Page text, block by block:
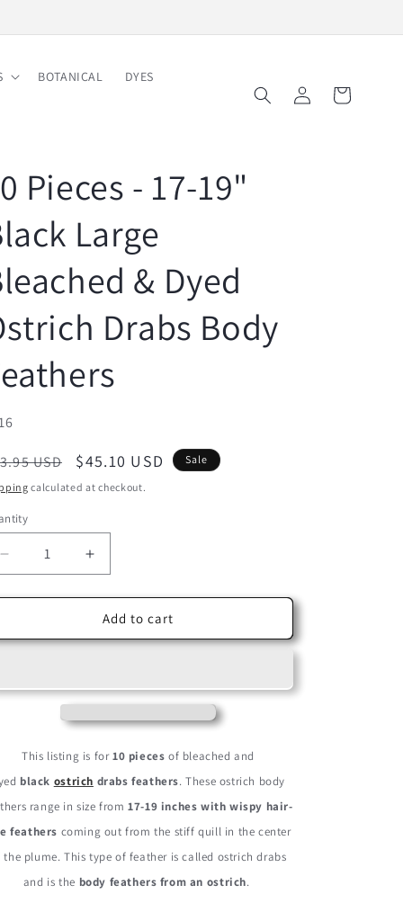
BOTANICAL DYES
Log
in
Cart
Pieces - 17-19"
Large
& Dyed
Drabs Body
USD
Sale
price
$45.10 USD Sale
calculated at checkout.
Decrease
quantity
for
Pieces
19&quot;
Bleached
Dyed
Ostrich
Drabs
Feathers
Increase
quantity
for
10
Pieces
19&quot;
Large
Bleached
Dyed
Ostrich
Drabs
Feathers
Add to cart
This listing is for10 pieces of bleached and
black ostrich drabs feathers. These ostrich body
range in size from17-19 inches with wispy hair-
feathers coming out from the stiff quill in the center
the plume. This type of feather is called ostrich drabs
and is the body feathers from an ostrich.